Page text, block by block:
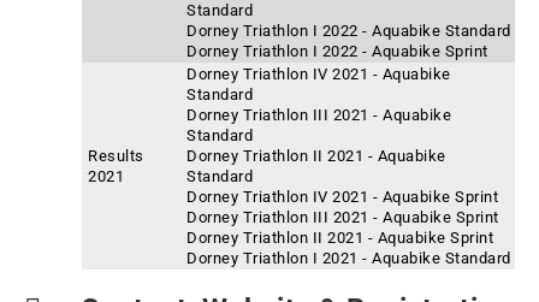
Standard
Dorney Triathlon I 2022 - Aquabike Standard
Dorney Triathlon I 2022 - Aquabike Sprint
Results
2021
Dorney Triathlon IV 2021 - Aquabike
Standard
Dorney Triathlon III 2021 - Aquabike
Standard
Dorney Triathlon II 2021 - Aquabike
Standard
Dorney Triathlon IV 2021 - Aquabike Sprint
Dorney Triathlon III 2021 - Aquabike Sprint
Dorney Triathlon II 2021 - Aquabike Sprint
Dorney Triathlon I 2021 - Aquabike Standard